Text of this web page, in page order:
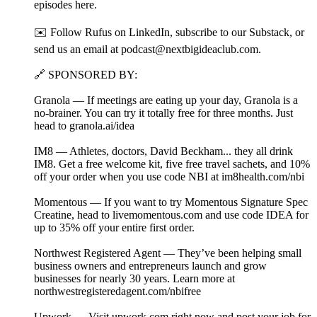
episodes⁠ ⁠⁠⁠⁠here⁠⁠⁠⁠⁠.
✉️ Follow Rufus on⁠ ⁠⁠⁠LinkedIn⁠⁠⁠⁠, subscribe to our⁠ ⁠⁠⁠Substack⁠⁠⁠⁠, or
send us an email at ⁠⁠podcast@nextbigideaclub.com⁠⁠.
🔗 SPONSORED BY:
Granola — If meetings are eating up your day, Granola is a
no-brainer. You can try it totally free for three months. Just
head to granola.ai/idea⁠
IM8 — Athletes, doctors, David Beckham... they all drink
IM8. Get a free welcome kit, five free travel sachets, and 10%
off your order when you use code NBI at ⁠im8health.com/nbi⁠⁠
Momentous — If you want to try Momentous Signature Spec
Creatine, head to livemomentous.com⁠ and use code IDEA for
up to 35% off your entire first order.
Northwest Registered Agent — They’ve been helping small
business owners and entrepreneurs launch and grow
businesses for nearly 30 years. Learn more at
northwestregisteredagent.com/nbifree⁠⁠